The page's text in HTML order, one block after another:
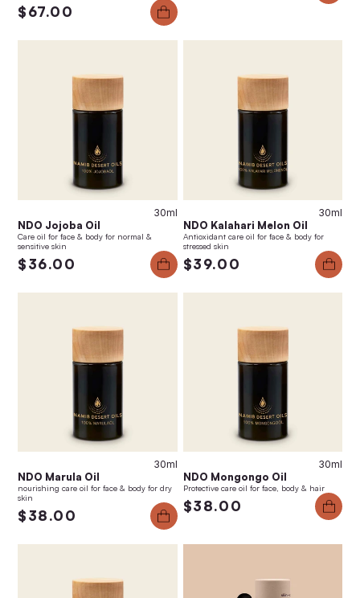
$67.00
30ml
NDO Jojoba Oil
Care oil for face & body for normal &
sensitive skin
$36.00
30ml
NDO Kalahari Melon Oil
Antioxidant care oil for face & body for
stressed skin
$39.00
30ml
NDO Marula Oil
nourishing care oil for face & body for dry
skin
$38.00
30ml
NDO Mongongo Oil
Protective care oil for face, body & hair
$38.00